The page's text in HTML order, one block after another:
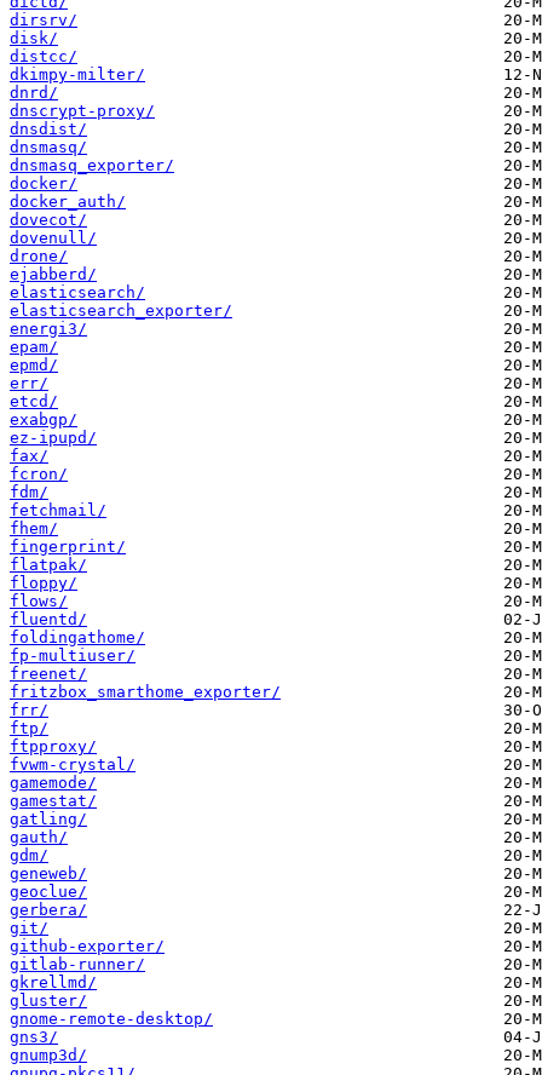
dirsrv/
disk/
distcc/
dkimpy-milter/
dnrd/
dnscrypt-proxy/
dnsdist/
dnsmasq/
dnsmasq_exporter/
docker/
docker_auth/
dovecot/
dovenull/
drone/
ejabberd/
elasticsearch/
elasticsearch_exporter/
energi3/
epam/
epmd/
err/
etcd/
exabgp/
ez-ipupd/
fax/
fcron/
fdm/
fetchmail/
fhem/
fingerprint/
flatpak/
floppy/
flows/
fluentd/
foldingathome/
fp-multiuser/
freenet/
fritzbox_smarthome_exporter/
frr/
ftp/
ftpproxy/
fvwm-crystal/
gamemode/
gamestat/
gatling/
gauth/
gdm/
geneweb/
geoclue/
gerbera/
git/
github-exporter/
gitlab-runner/
gkrellmd/
gluster/
gnome-remote-desktop/
gns3/
gnump3d/